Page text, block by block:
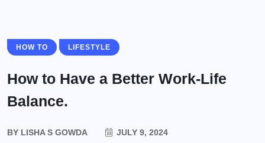
HOW TO LIFESTYLE
How to Have a Better Work-Life
Balance.
BY LISHA S GOWDA
JULY 9, 2024